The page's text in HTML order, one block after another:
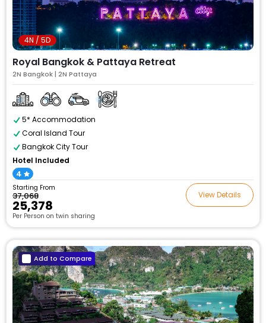
4N / 5D
Royal Bangkok & Pattaya Retreat
2N Bangkok | 2N Pattaya
5* Accommodation
Coral Island Tour
Bangkok City Tour
Hotel Included
4
Starting From
₹37,068
₹25,378
Per Person on twin sharing
View Details
Add to Compare